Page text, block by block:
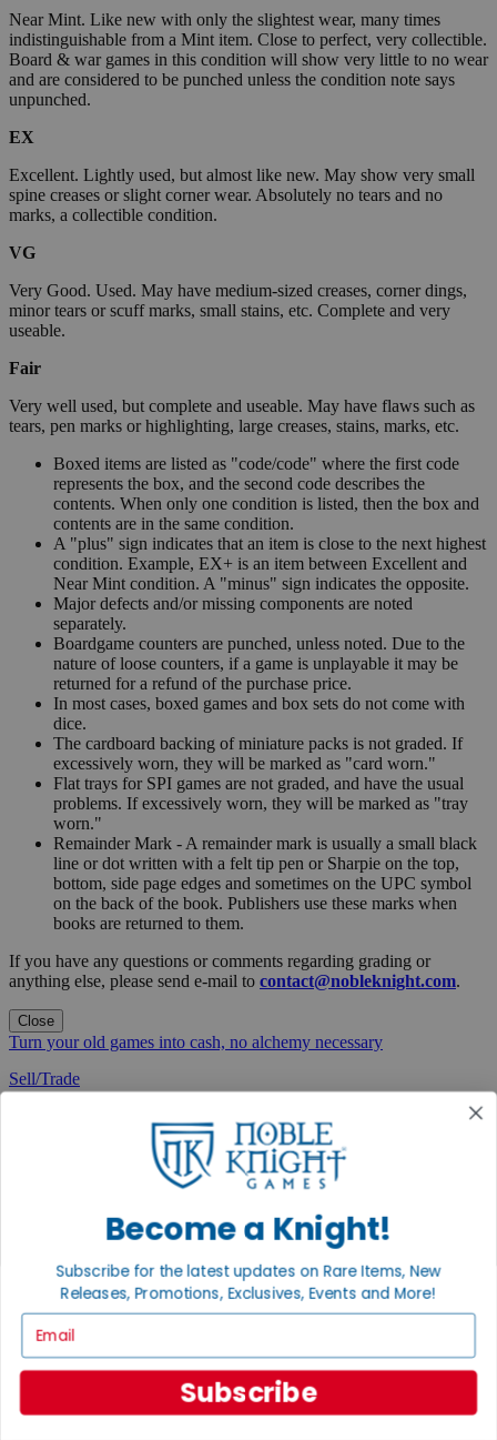
Near Mint. Like new with only the slightest wear, many times
indistinguishable from a Mint item. Close to perfect, very collectible.
Board & war games in this condition will show very little to no wear
and are considered to be punched unless the condition note says
unpunched.
EX
Excellent. Lightly used, but almost like new. May show very small
spine creases or slight corner wear. Absolutely no tears and no
marks, a collectible condition.
VG
Very Good. Used. May have medium-sized creases, corner dings,
minor tears or scuff marks, small stains, etc. Complete and very
useable.
Fair
Very well used, but complete and useable. May have flaws such as
tears, pen marks or highlighting, large creases, stains, marks, etc.
Boxed items are listed as "code/code" where the first code
represents the box, and the second code describes the
contents. When only one condition is listed, then the box and
contents are in the same condition.
A "plus" sign indicates that an item is close to the next highest
condition. Example, EX+ is an item between Excellent and
Near Mint condition. A "minus" sign indicates the opposite.
Major defects and/or missing components are noted
separately.
Boardgame counters are punched, unless noted. Due to the
nature of loose counters, if a game is unplayable it may be
returned for a refund of the purchase price.
In most cases, boxed games and box sets do not come with
dice.
The cardboard backing of miniature packs is not graded. If
excessively worn, they will be marked as "card worn."
Flat trays for SPI games are not graded, and have the usual
problems. If excessively worn, they will be marked as "tray
worn."
Remainder Mark - A remainder mark is usually a small black
line or dot written with a felt tip pen or Sharpie on the top,
bottom, side page edges and sometimes on the UPC symbol
on the back of the book. Publishers use these marks when
books are returned to them.
If you have any questions or comments regarding grading or
anything else, please send e-mail to contact@nobleknight.com.
Close
Turn your old games into cash, no alchemy necessary
Sell/Trade
We are your portal to all things gaming
View the Gaming Hall
Join the
Noble Community
First access to rare finds, new arrivals and promotions
Sign Up
Become a Knight!
Subscribe for the latest updates on Rare Items, New
Releases, Promotions, Exclusives, Events and More!
Subscribe